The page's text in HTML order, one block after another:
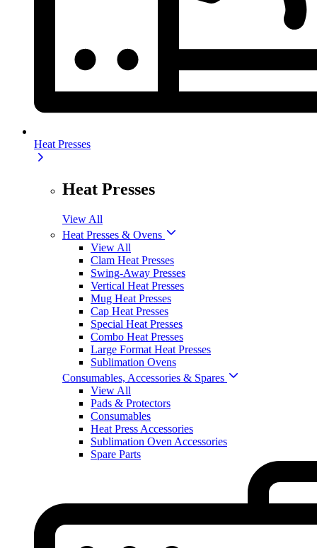
Heat Presses
Heat Presses
View All
Heat Presses & Ovens
View All
Clam Heat Presses
Swing-Away Presses
Vertical Heat Presses
Mug Heat Presses
Cap Heat Presses
Special Heat Presses
Combo Heat Presses
Large Format Heat Presses
Sublimation Ovens
Consumables, Accessories & Spares
View All
Pads & Protectors
Consumables
Heat Press Accessories
Sublimation Oven Accessories
Spare Parts